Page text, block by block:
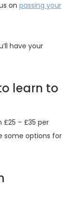
on passing your
have your
learn to
£25 – £35 per
some options for